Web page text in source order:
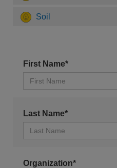
Soil
First Name*
Last Name*
Organization*